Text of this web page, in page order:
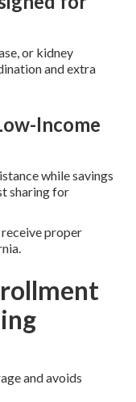
or kidney
and extra
Income
while savings
sharing for
proper
and avoids